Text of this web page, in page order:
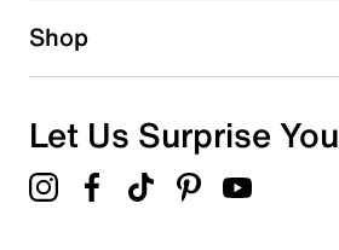
1 starstars
Overall Rating
Shop
Let Us Surprise You